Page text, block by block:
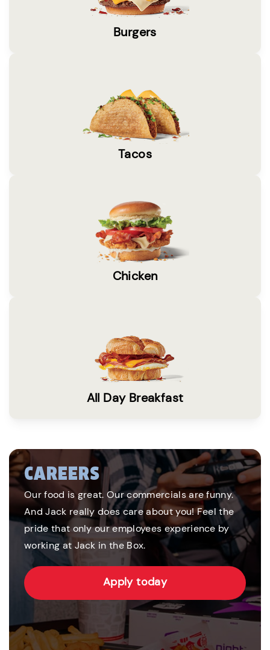
Burgers
Tacos
Chicken
All Day Breakfast
CAREERS
Our food is great. Our commercials are funny.
And Jack really does care about you! Feel the
pride that only our employees experience by
working at Jack in the Box.
Apply today